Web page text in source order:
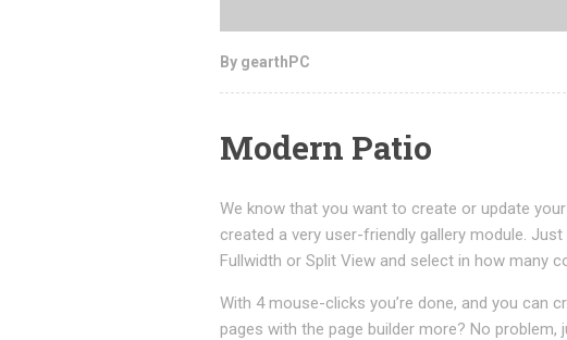
By gearthPC
Modern Patio
We know that you want to create or update
created a very user-friendly gallery module.
Fullwidth or Split View and select in how many
With 4 mouse-clicks you’re done, and you can
pages with the page builder more? No